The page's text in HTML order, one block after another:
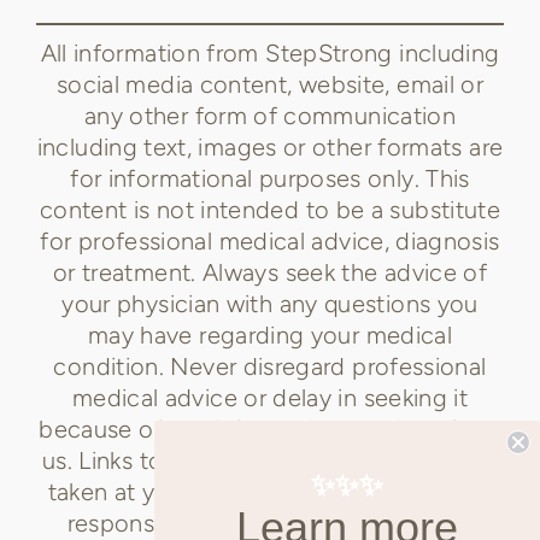
All information from StepStrong including
social media content, website, email or
any other form of communication
including text, images or other formats are
for informational purposes only. This
content is not intended to be a substitute
for professional medical advice, diagnosis
or treatment. Always seek the advice of
your physician with any questions you
may have regarding your medical
condition. Never disregard professional
medical advice or delay in seeking it
because of any information received from
us. Links to content not created by us are
taken at your own risk. StepStrong is not
responsible for the claims of external
✨✨✨
Learn more